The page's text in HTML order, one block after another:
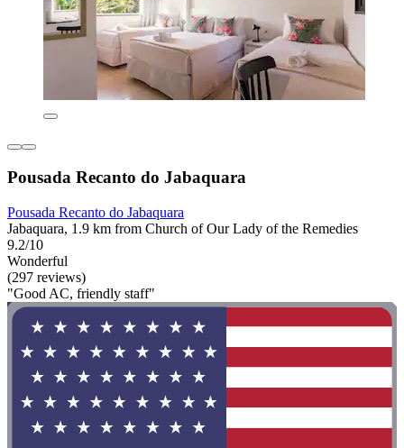
Pousada Recanto do Jabaquara
Pousada Recanto do Jabaquara
Jabaquara, 1.9 km from Church of Our Lady of the Remedies
9.2/10
Wonderful
(297 reviews)
"Good AC, friendly staff"